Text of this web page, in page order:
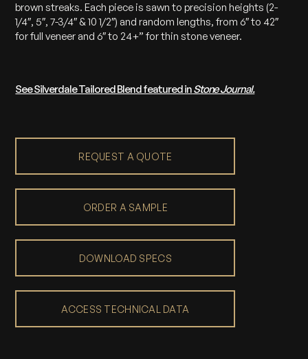
brown streaks. Each piece is sawn to precision heights (2-
1/4″, 5″, 7-3/4″ & 10 1/2″) and random lengths, from 6″ to 42″
for full veneer and 6″ to 24+” for thin stone veneer.
See Silverdale Tailored Blend featured inStone Journal.
REQUEST A QUOTE
ORDER A SAMPLE
DOWNLOAD SPECS
ACCESS TECHNICAL DATA